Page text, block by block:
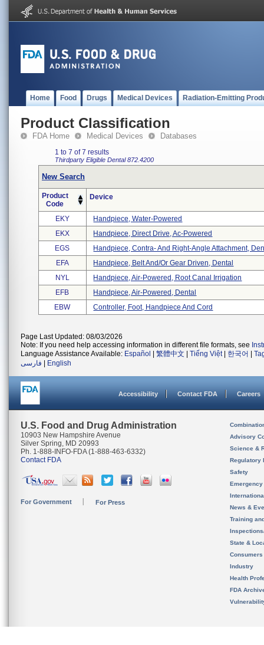
Home Food Drugs Medical Devices Radiation-Emitting
Product Classification
FDA Home Medical Devices Databases
1 to 7 of 7 results
Thirdparty Eligible Dental872.4200
New Search
Product
Code
Device
EKY
Handpiece, Water-Powered
EKX
Handpiece, Direct Drive, Ac-Powered
EGS
Handpiece, Contra- And Right-Angle Attachment,
EFA
Handpiece, Belt And/or Gear Driven, Dental
NYL
Handpiece, Air-Powered, Root Canal Irrigation
EFB
Handpiece, Air-Powered, Dental
EBW
Controller, Foot, Handpiece And Cord
Page Last Updated: 08/03/2026
Note: If you need help accessing information in different file formats, see
Language Assistance Available: Español 繁體中文 Tiếng Việt| 한국어
فارسی
English
Accessibility Contact FDA Careers
U.S. Food and Drug Administration
10903 New Hampshire Avenue
Silver Spring, MD 20993
Ph. 1-888-INFO-FDA (1-888-463-6332)
Contact FDA
For Government For Press
Advisory
Science &
Regulatory
Safety
News &
Training
State &
Consumers
Industry
Health
FDA